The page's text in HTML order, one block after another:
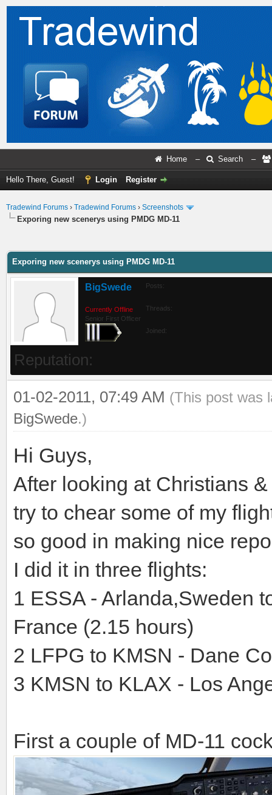
Home – Search –
Hello There, Guest! Login Register
Tradewind Forums › Tradewind Forums › Screenshots
Exporing new scenerys using PMDG MD-11
Exporing new scenerys using PMDG MD-11
BigSwede
Currently Offline
Senior First Officer
Posts:
Threads:
Joined:
Reputation:
01-02-2011, 07:49 AM (This post was
BigSwede.)
Hi Guys,
After looking at Christians
try to chear some of my
so good in making nice
I did it in three flights:
1 ESSA - Arlanda,Sweden
France (2.15 hours)
2 LFPG to KMSN - Dane
3 KMSN to KLAX - Los
First a couple of MD-11